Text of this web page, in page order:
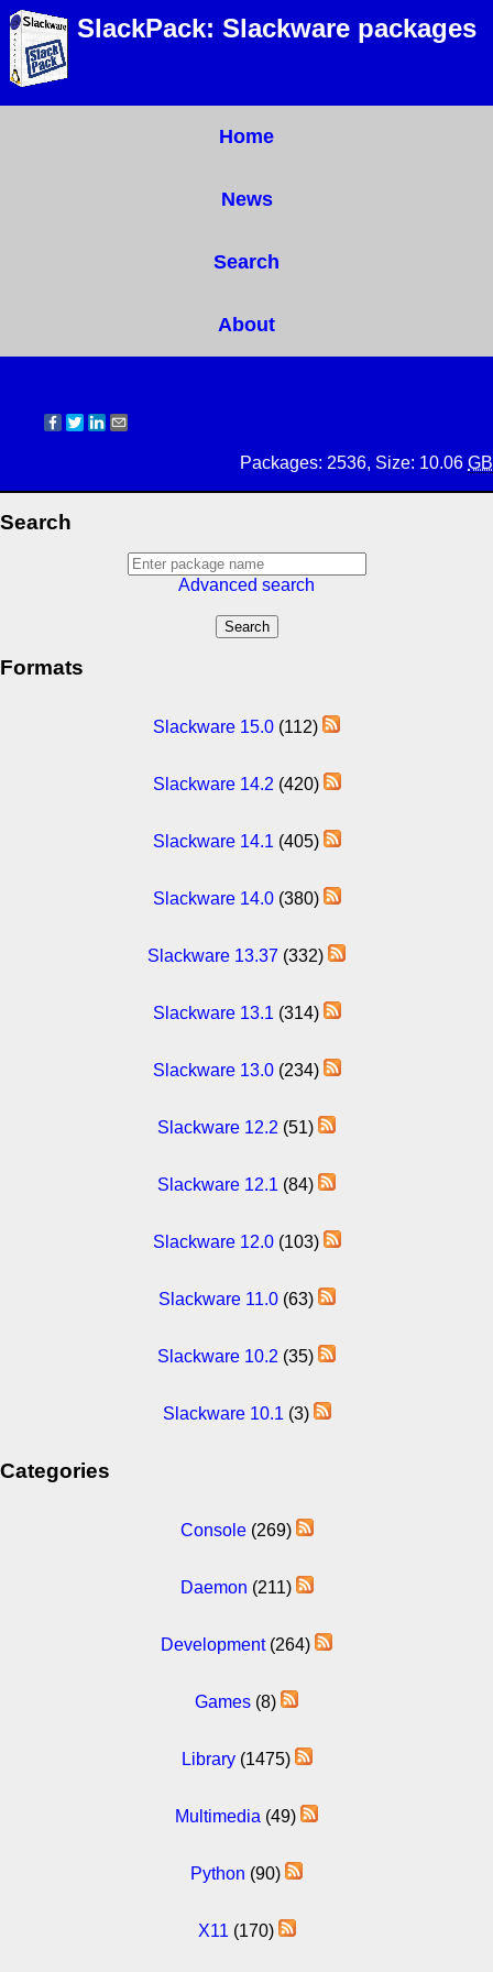
SlackPack: Slackware packages
Home
News
Search
About
Packages: 2536, Size: 10.06 GB
Search
Advanced search
Formats
Slackware 15.0 (112)
Slackware 14.2 (420)
Slackware 14.1 (405)
Slackware 14.0(380)
Slackware 13.37 (332)
Slackware 13.1 (314)
Slackware 13.0(234)
Slackware 12.2 (51)
Slackware 12.1 (84)
Slackware 12.0(103)
Slackware 11.0(63)
Slackware 10.2 (35)
Slackware 10.1 (3)
Categories
Console(269)
Daemon (211)
Development(264)
Games (8)
Library(1475)
Multimedia (49)
Python (90)
X11 (170)